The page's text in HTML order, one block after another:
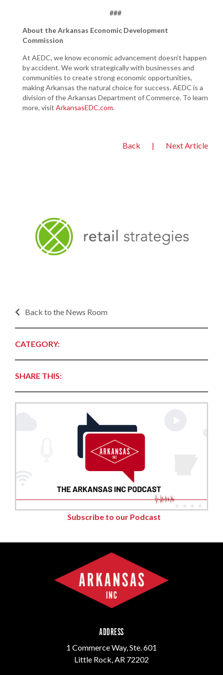
###
About the Arkansas Economic Development
Commission
At AEDC, we know economic advancement doesn’t happen
by accident. We work strategically with businesses and
communities to create strong economic opportunities,
making Arkansas the natural choice for success. AEDC is a
division of the Arkansas Department of Commerce. To learn
more, visit ArkansasEDC.com.
Back | Next Article
Back to the News Room
CATEGORY:
SHARE THIS:
Subscribe to our Podcast
ADDRESS
1 Commerce Way, Ste. 601
Little Rock, AR 72202